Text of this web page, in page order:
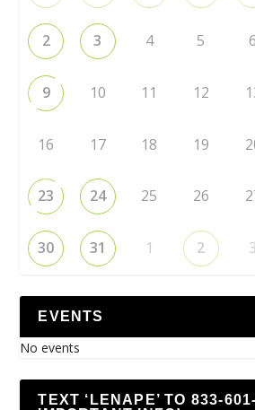
2 3 4 5 6
9 10 11 12
16 17 18 19
23 24 25 26
30 31 1 2 3
EVENTS
No events
TEXT ‘LENAPE’ TO 833-